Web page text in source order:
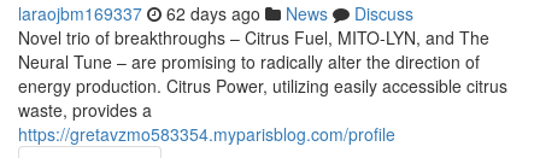
laraojbm169337 62 days ago News
Discuss
Novel trio of breakthroughs – Citrus Fuel, MITO-LYN, and The
Neural Tune – are promising to radically alter the direction of
energy production. Citrus Power, utilizing easily accessible citrus
waste, provides a
https://gretavzmo583354.myparisblog.com/profile